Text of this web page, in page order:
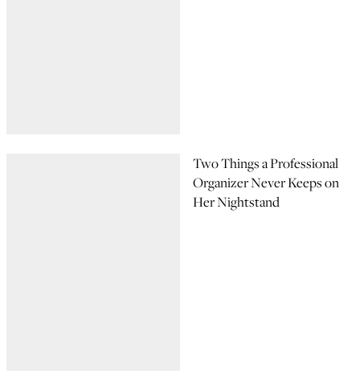
Two Things a Professional
Organizer Never Keeps on
Her Nightstand